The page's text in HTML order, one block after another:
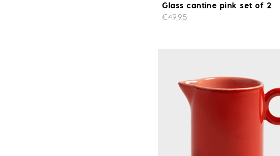
Glass cantine pink set of 2
€49,95